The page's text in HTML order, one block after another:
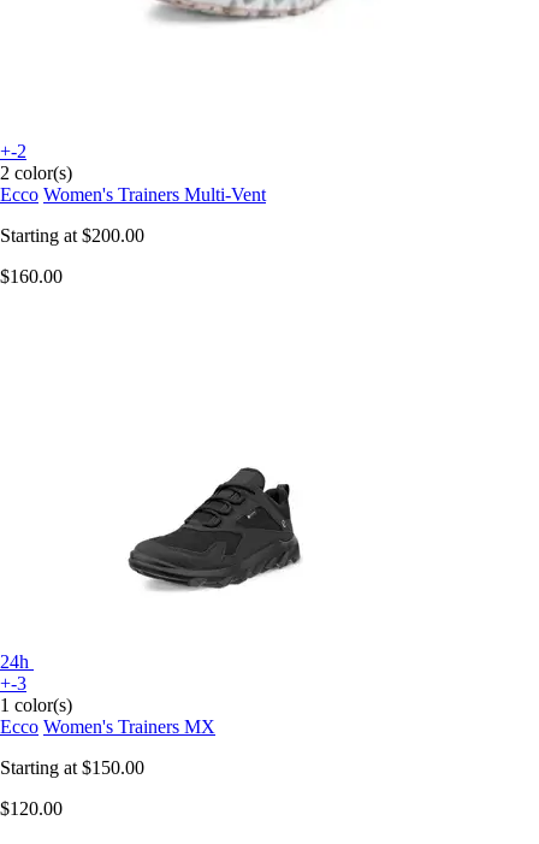
+-2
2 color(s)
Ecco Women's Trainers Multi-Vent
Starting at $200.00
$160.00
24h
+-3
1 color(s)
Ecco Women's Trainers MX
Starting at $150.00
$120.00